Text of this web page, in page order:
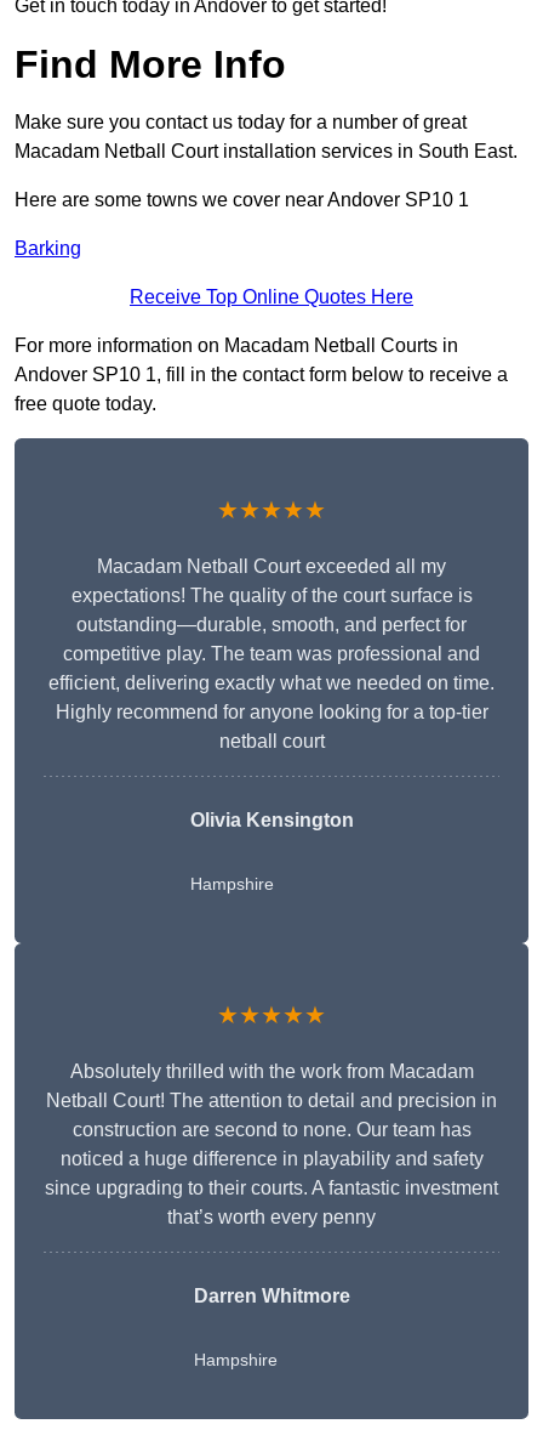
Get in touch today in Andover to get started!
Find More Info
Make sure you contact us today for a number of great
Macadam Netball Court installation services in South East.
Here are some towns we cover near Andover SP10 1
Barking
Receive Top Online Quotes Here
For more information on Macadam Netball Courts in
Andover SP10 1, fill in the contact form below to receive a
free quote today.
★★★★★
Macadam Netball Court exceeded all my
expectations! The quality of the court surface is
outstanding—durable, smooth, and perfect for
competitive play. The team was professional and
efficient, delivering exactly what we needed on time.
Highly recommend for anyone looking for a top-tier
netball court
Olivia Kensington
Hampshire
★★★★★
Absolutely thrilled with the work from Macadam
Netball Court! The attention to detail and precision in
construction are second to none. Our team has
noticed a huge difference in playability and safety
since upgrading to their courts. A fantastic investment
that’s worth every penny
Darren Whitmore
Hampshire